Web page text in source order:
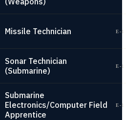
Missile Technician E-
Sonar Technician
(Submarine)
E-
Submarine
Electronics/Computer Field
Apprentice
E-